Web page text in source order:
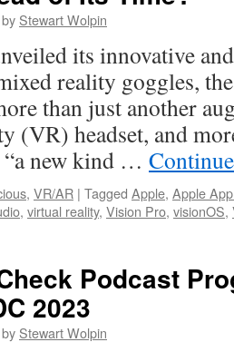
by Stewart Wolpin
its innovative
reality goggles,
than just another
(VR) headset, and
“a new kind …
, VR/AR | Tagged Apple, Apple
, virtual reality, Vision Pro, visionOS,
Podcast
2023
by Stewart Wolpin